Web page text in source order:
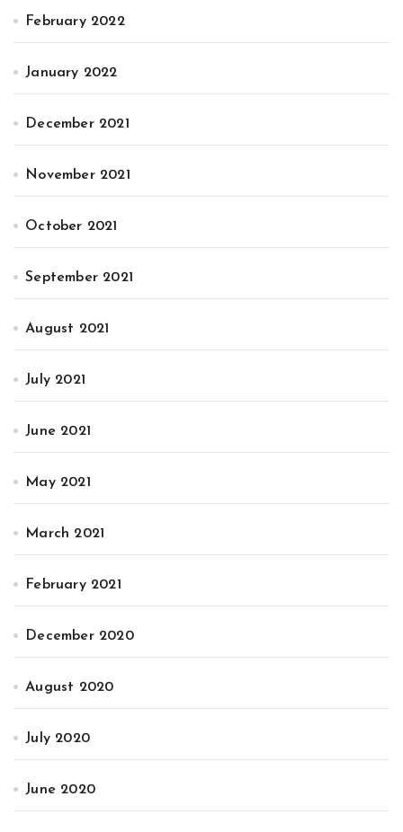
February 2022
January 2022
December 2021
November 2021
October 2021
September 2021
August 2021
July 2021
June 2021
May 2021
March 2021
February 2021
December 2020
August 2020
July 2020
June 2020